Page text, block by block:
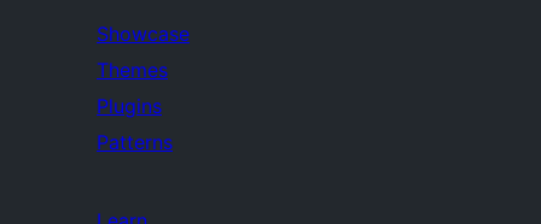
Showcase
Themes
Plugins
Patterns